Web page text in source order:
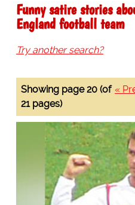
Funny satire stories
England football team
Try another search?
«
Showing page 20 (of
21 pages)